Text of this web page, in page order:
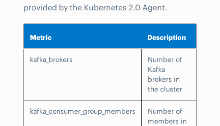
provided by the Kubernetes 2.0 Agent.
Metric Description
kafka_brokers
Number of
Kafka
brokers in
the cluster
kafka_consumer_group_members
Number of
members in